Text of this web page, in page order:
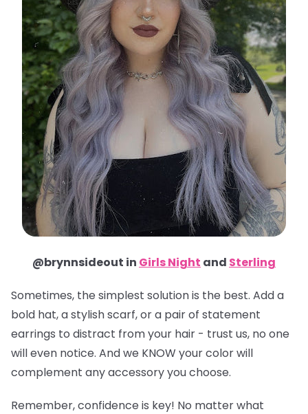
@brynnsideout in Girls Night and Sterling
Sometimes, the simplest solution is the best. Add a
bold hat, a stylish scarf, or a pair of statement
earrings to distract from your hair - trust us, no one
will even notice. And we KNOW your color will
complement any accessory you choose.
Remember, confidence is key! No matter what